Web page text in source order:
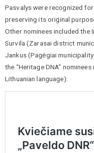
Pasvalys were recognized
preserving its original
Other nominees included the
Survila (Zarasai district
Jankus (Pagėgiai
the “Heritage DNA”
Lithuanian language):